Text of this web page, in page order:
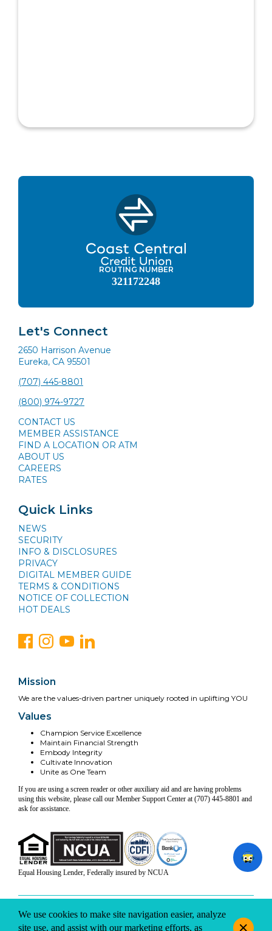
ROUTING NUMBER
321172248
Let's Connect
2650 Harrison Avenue
Eureka, CA 95501
(707) 445-8801
(800) 974-9727
CONTACT US
MEMBER ASSISTANCE
FIND A LOCATION OR ATM
ABOUT US
CAREERS
RATES
Quick Links
NEWS
SECURITY
INFO & DISCLOSURES
PRIVACY
DIGITAL MEMBER GUIDE
TERMS & CONDITIONS
NOTICE OF COLLECTION
HOT DEALS
Mission
We are the values-driven partner uniquely rooted in uplifting YOU
Values
Champion Service Excellence
Maintain Financial Strength
Embody Integrity
Cultivate Innovation
Unite as One Team
If you are using a screen reader or other auxiliary aid and are having problems
using this website, please call our Member Support Center at (707) 445-8801 and
ask for assistance.
Equal Housing Lender, Federally insured by NCUA
INFO & DISCLOSURES SITE-MAP PRIVACY TERMS & CONDITIONS
© 2026 Coast Central CU. All rights reserved.
We use cookies to make site navigation easier, analyze
site use, and assist with our marketing efforts, as